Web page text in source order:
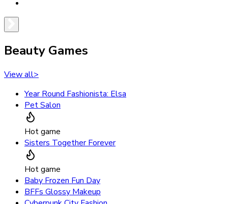
Beauty Games
View all>
Year Round Fashionista: Elsa
Pet Salon
Hot game
Sisters Together Forever
Hot game
Baby Frozen Fun Day
BFFs Glossy Makeup